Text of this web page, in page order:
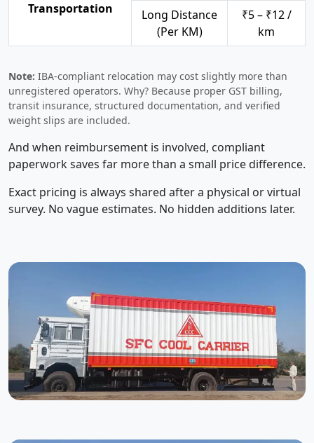
Transportation
Long Distance
(Per KM)
₹5 – ₹12 /
km
Note: IBA-compliant relocation may cost slightly more than
unregistered operators. Why? Because proper GST billing,
transit insurance, structured documentation, and verified
weight slips are included.
And when reimbursement is involved, compliant
paperwork saves far more than a small price difference.
Exact pricing is always shared after a physical or virtual
survey. No vague estimates. No hidden additions later.